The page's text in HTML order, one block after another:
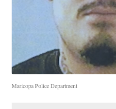
Maricopa Police Department